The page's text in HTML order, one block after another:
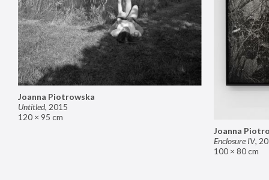
Joanna
Enclosure IV,
100 × 80 cm
Joanna Piotrowska
Untitled, 2015
120 × 95 cm